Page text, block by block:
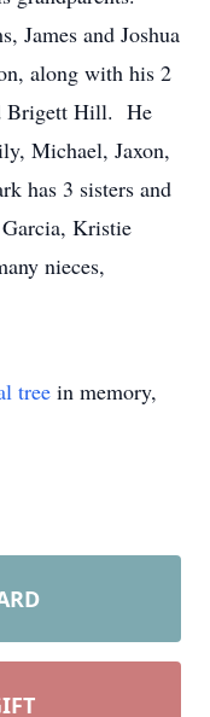
James and Joshua
along with his 2
Brigett Hill. He
Michael, Jaxon,
has 3 sisters and
Kristie
nieces,
tree in memory,